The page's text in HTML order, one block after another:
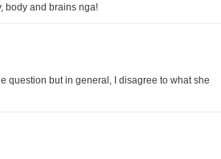
body and brains nga!
question but in general, I disagree to what she